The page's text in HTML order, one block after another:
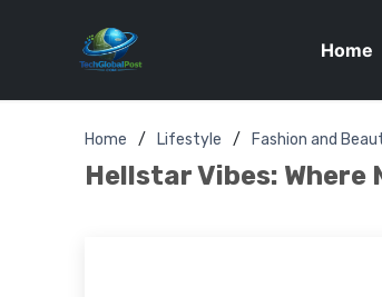
Home
Home Lifestyle Fashion and
Hellstar Vibes: